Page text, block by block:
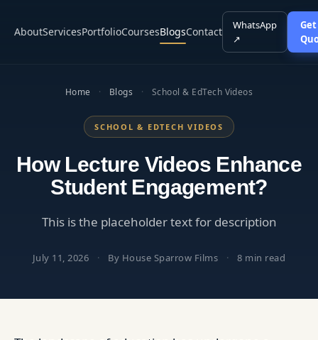
AboutServicesPortfolioCoursesBlogsContact
WhatsApp
↗
Home · Blogs · School & EdTech Videos
SCHOOL & EDTECH VIDEOS
How Lecture Videos Enhance
Student Engagement?
This is the placeholder text for description
July 11, 2026 · By House Sparrow Films · 8 min read